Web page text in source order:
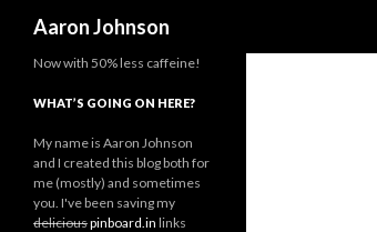
Aaron Johnson
Now with 50% less caffeine!
WHAT’S GOING ON HERE?
My name is Aaron Johnson
and I created this blog both for
me (mostly) and sometimes
you. I've been saving my
deliciouspinboard.in links